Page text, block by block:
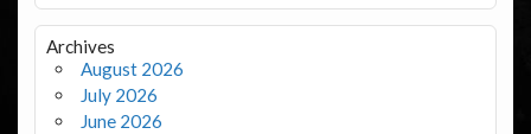
Archives
August 2026
July 2026
June 2026